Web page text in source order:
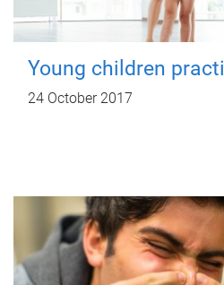
Young children
24 October 2017